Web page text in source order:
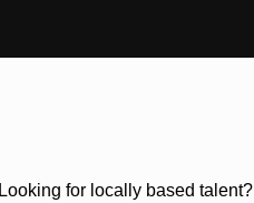
Looking for locally based talent?